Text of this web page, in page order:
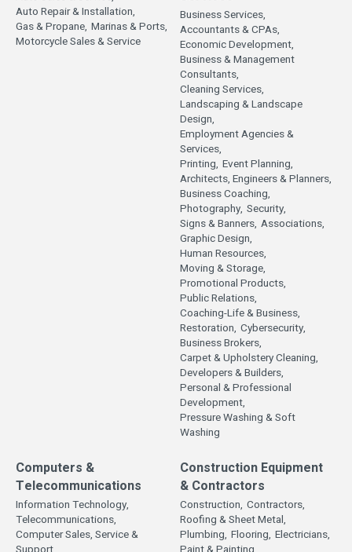
Auto Repair & Installation,
Gas & Propane, Marinas & Ports,
Motorcycle Sales & Service
Business Services,
Accountants & CPAs,
Economic Development,
Business & Management
Consultants,
Cleaning Services,
Landscaping & Landscape
Design,
Employment Agencies &
Services,
Printing, Event Planning,
Architects, Engineers & Planners,
Business Coaching,
Photography, Security,
Signs & Banners, Associations,
Graphic Design,
Human Resources,
Moving & Storage,
Promotional Products,
Public Relations,
Coaching-Life & Business,
Restoration, Cybersecurity,
Business Brokers,
Carpet & Upholstery Cleaning,
Developers & Builders,
Personal & Professional
Development,
Pressure Washing & Soft
Washing
Computers &
Telecommunications
Information Technology,
Telecommunications,
Computer Sales, Service &
Construction Equipment
& Contractors
Construction, Contractors,
Roofing & Sheet Metal,
Plumbing, Flooring, Electricians,